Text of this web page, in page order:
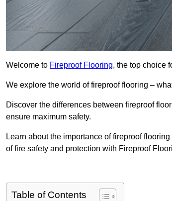
Welcome to Fireproof Flooring, the top choice
We explore the world of fireproof flooring –
Discover the differences between fireproof
ensure maximum safety.
Learn about the importance of fireproof
of fire safety and protection with Fireproof
Table of Contents